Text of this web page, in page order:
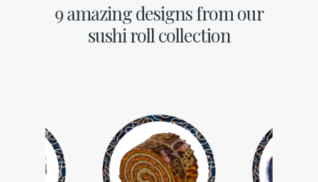
9 amazing designs from our
sushi roll collection